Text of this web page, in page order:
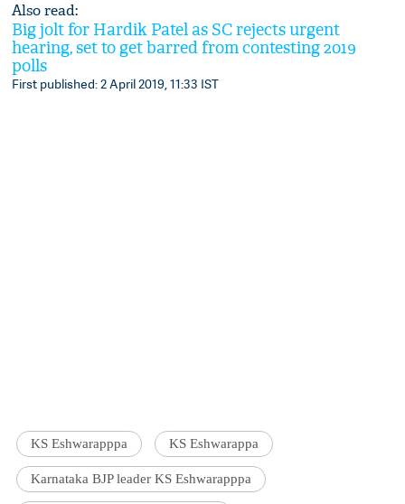
Also read:
Big jolt for Hardik Patel as SC rejects urgent
hearing, set to get barred from contesting 2019
polls
First published: 2 April 2019, 11:33 IST
KS Eshwarapppa KS Eshwarappa
Karnataka BJP leader KS Eshwarapppa